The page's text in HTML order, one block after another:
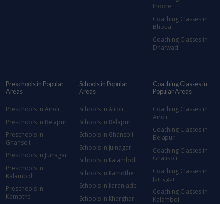
Indore
Coaching Classes in
Bhopal
Coaching Classes in
Dharwad
Preschools in Popular
Areas
Preschools in Airoli
Preschools in Belapur
Preschools in
Ghansoli
Preschools in Juinagar
Preschools in
Kalamboli
Preschools in
Kamothe
Schools in Popular
Areas
Schools in Airoli
Schools in Belapur
Schools in Ghansoli
Schools in Juinagar
Schools in Kalamboli
Schools in Kamothe
Schools in karanjade
Schools in Kharghar
Coaching Classes in
Popular Areas
Coaching Classes in
Airoli
Coaching Classes in
Belapur
Coaching Classes in
Ghansoli
Coaching Classes in
Juinagar
Coaching Classes in
Kalamboli